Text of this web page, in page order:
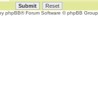
phpBB® Forum Software © phpBB Group